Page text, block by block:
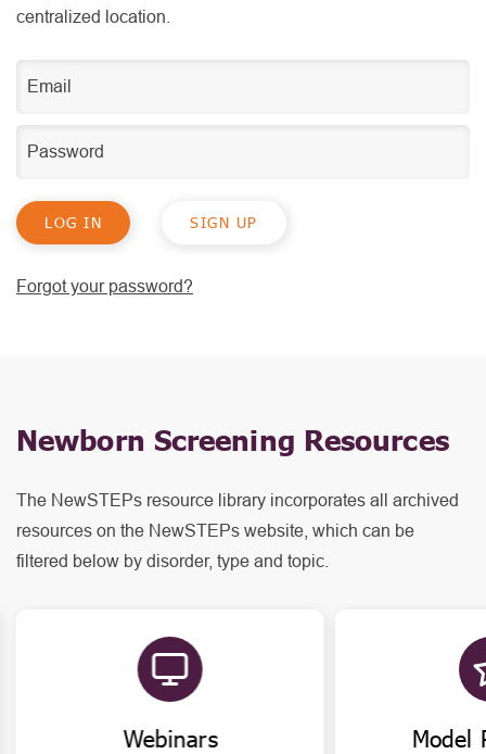
centralized location.
SIGN UP
Forgot your password?
Newborn Screening Resources
The NewSTEPs resource library incorporates all archived
resources on the NewSTEPs website, which can be
filtered below by disorder, type and topic.
Webinars Model